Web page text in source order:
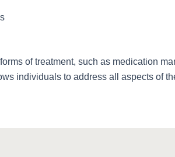
of treatment, such as medication
individuals to address all aspects of